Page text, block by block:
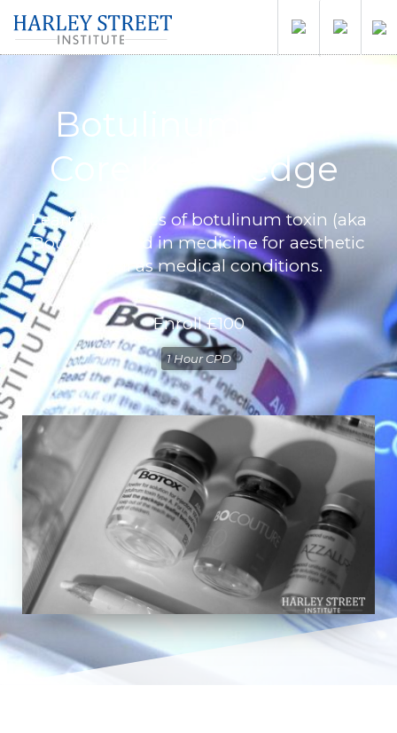
Botulinum Toxin
Core Knowledge
Learn the basics of botulinum toxin (aka
Botox) as used in medicine for aesthetic
as well as medical conditions.
Enroll £100
1 Hour CPD